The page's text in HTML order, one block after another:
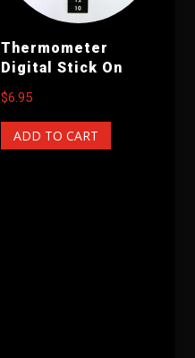
Thermometer
Digital Stick On
$6.95
ADD TO CART